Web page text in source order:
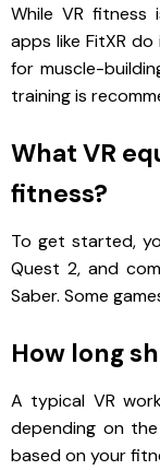
While VR fitness
apps like FitXR
for muscle-
training is
What VR
fitness?
To get started,
Quest 2, and
Saber. Some
How long
A typical VR
depending on
based on your